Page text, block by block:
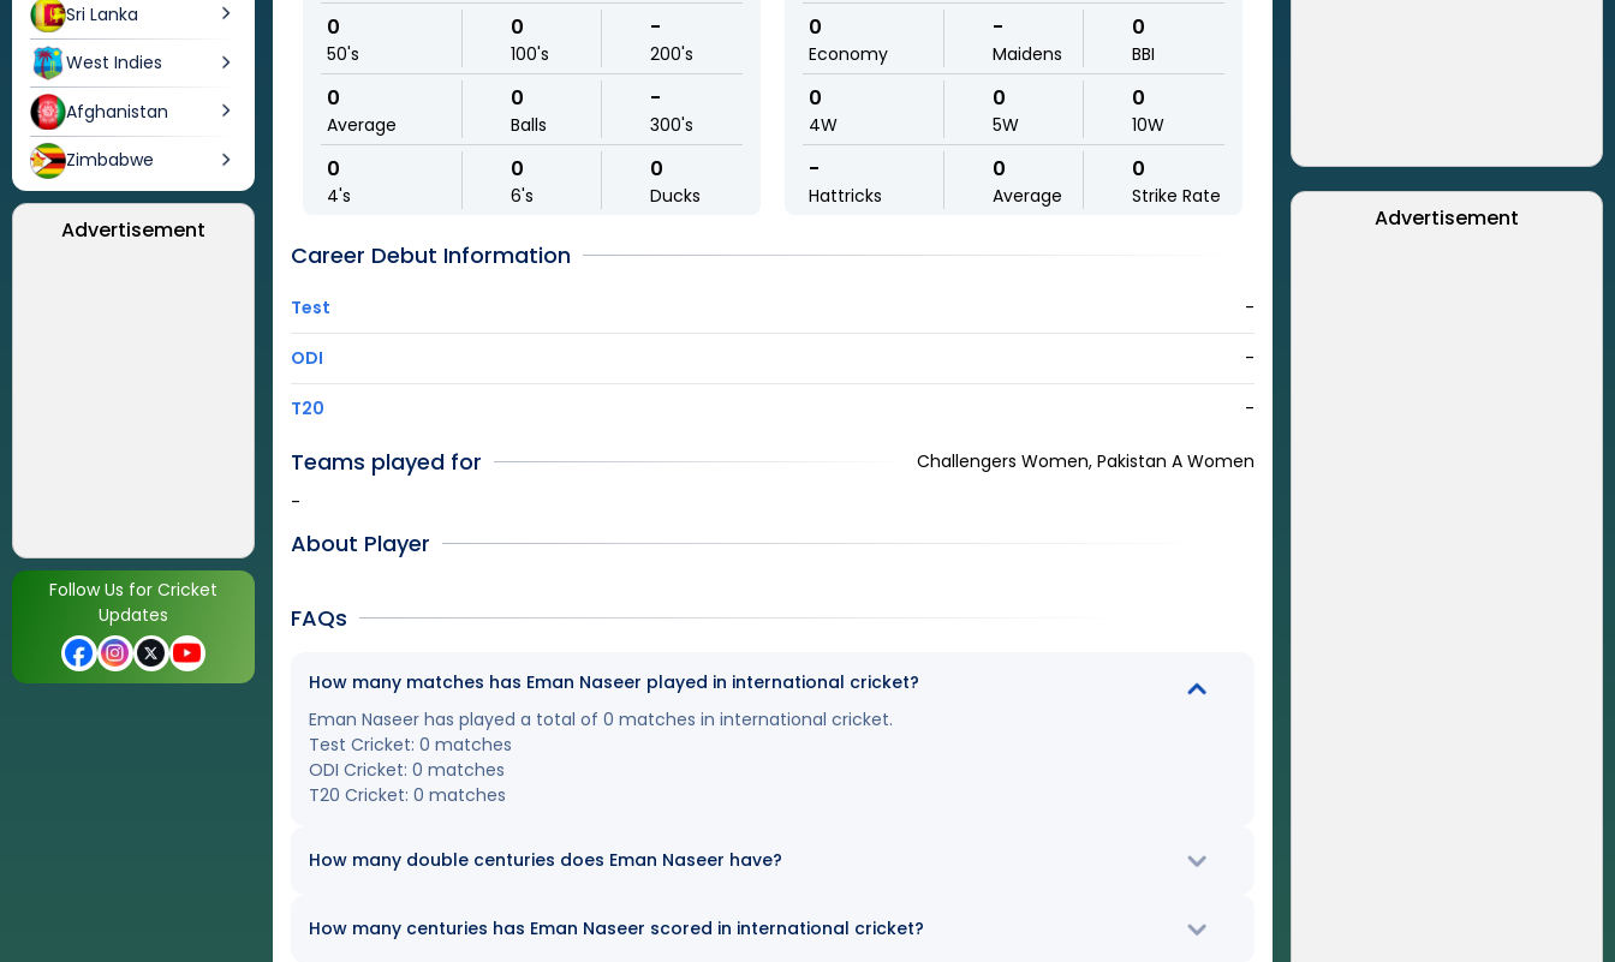
Sri Lanka
West Indies
Afghanistan
Zimbabwe
Advertisement
Follow Us for Cricket
Updates
0
50's
0
100's
-
200's
0
Average
0
Balls
-
300's
0
4's
0
6's
0
Ducks
0
Economy
-
Maidens
0
BBI
0
4W
0
5W
0
10W
-
Hattricks
0
Average
0
Strike Rate
Career Debut Information
Test -
ODI -
T20 -
Teams played for
Challengers Women, Pakistan A Women
-
About Player
FAQs
How many matches has Eman Naseer played in international cricket?
Eman Naseer has played a total of 0 matches in international cricket.
Test Cricket: 0 matches
ODI Cricket: 0 matches
T20 Cricket: 0 matches
How many double centuries does Eman Naseer have?
How many centuries has Eman Naseer scored in international cricket?
Advertisement